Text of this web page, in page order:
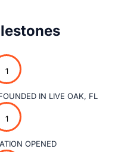
IN LIVE OAK, FL
OPENED